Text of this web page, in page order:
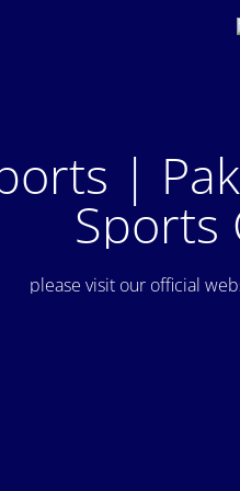
|
Sports
please visit our official